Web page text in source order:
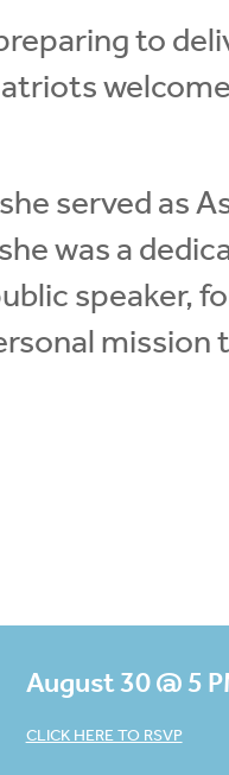
to
served as
was a
speaker,
mission
August 30 @ 5
CLICK HERE TO RSVP